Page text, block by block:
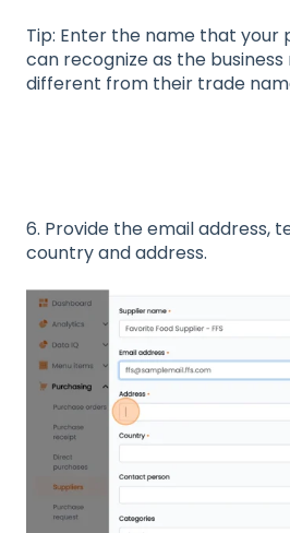
Tip: Enter the name that your
can recognize as the
different from their trade
6. Provide the email address,
country and address.